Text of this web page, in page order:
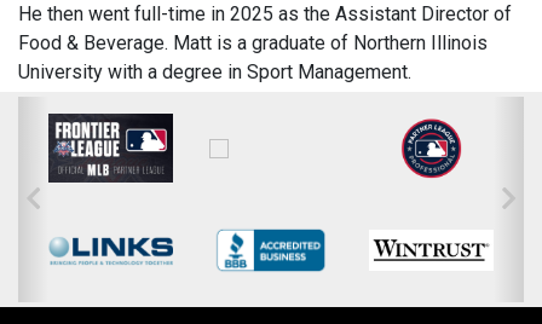
He then went full-time in 2025 as the Assistant Director of
Food & Beverage. Matt is a graduate of Northern Illinois
University with a degree in Sport Management.